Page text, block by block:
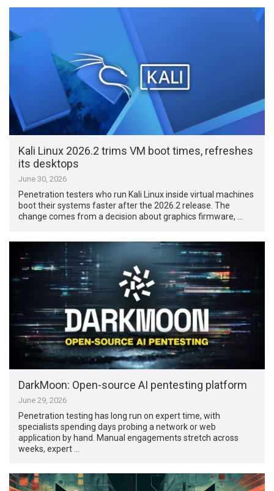
Kali Linux 2026.2 trims VM boot times, refreshes
its desktops
June 30, 2026
Penetration testers who run Kali Linux inside virtual machines
boot their systems faster after the 2026.2 release. The
change comes from a decision about graphics firmware, …
DarkMoon: Open-source AI pentesting platform
June 29, 2026
Penetration testing has long run on expert time, with
specialists spending days probing a network or web
application by hand. Manual engagements stretch across
weeks, expert …